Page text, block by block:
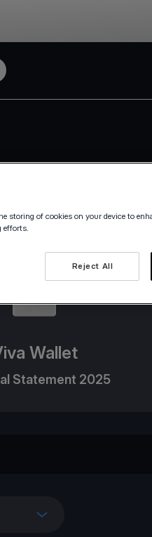
Wallet
Statement 2025
storing of cookies on your device to
efforts.
Reject All